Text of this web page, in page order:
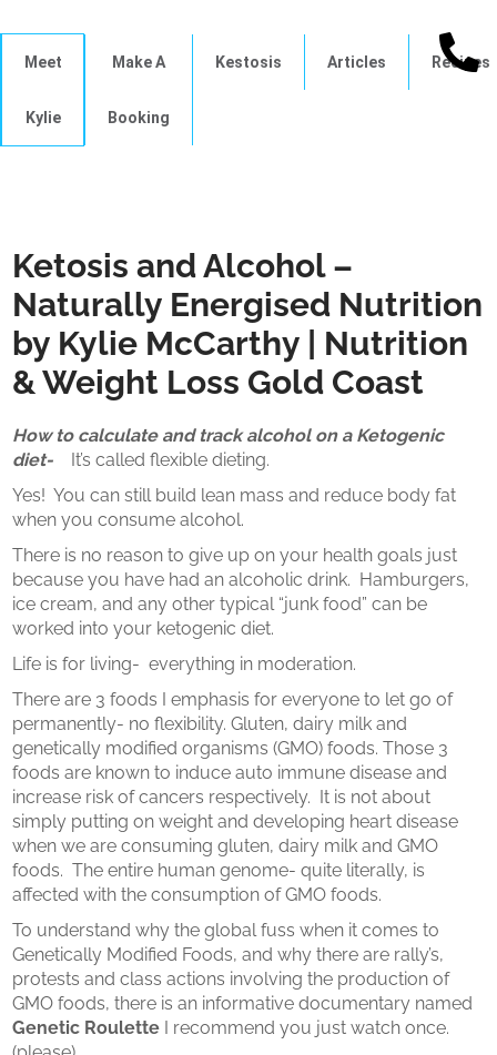
Meet
Kylie
Make A
Booking
Kestosis Articles Recipes
Ketosis and Alcohol –
Naturally Energised Nutrition
by Kylie McCarthy | Nutrition
& Weight Loss Gold Coast
How to calculate and track alcohol on a Ketogenic
diet-
It’s called flexible dieting.
Yes! You can still build lean mass and reduce body fat
when you consume alcohol.
There is no reason to give up on your health goals just
because you have had an alcoholic drink. Hamburgers,
ice cream, and any other typical “junk food” can be
worked into your ketogenic diet.
Life is for living- everything in moderation.
There are 3 foods I emphasis for everyone to let go of
permanently- no flexibility. Gluten, dairy milk and
genetically modified organisms (GMO) foods. Those 3
foods are known to induce auto immune disease and
increase risk of cancers respectively. It is not about
simply putting on weight and developing heart disease
when we are consuming gluten, dairy milk and GMO
foods. The entire human genome- quite literally, is
affected with the consumption of GMO foods.
To understand why the global fuss when it comes to
Genetically Modified Foods, and why there are rally’s,
protests and class actions involving the production of
GMO foods, there is an informative documentary named
Genetic Roulette I recommend you just watch once.